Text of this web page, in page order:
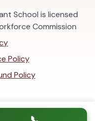
School is licensed
Commission
Policy
Policy